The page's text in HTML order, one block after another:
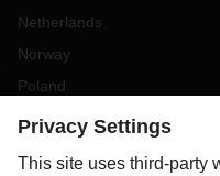
Netherlands
Norway
Poland
Portugal